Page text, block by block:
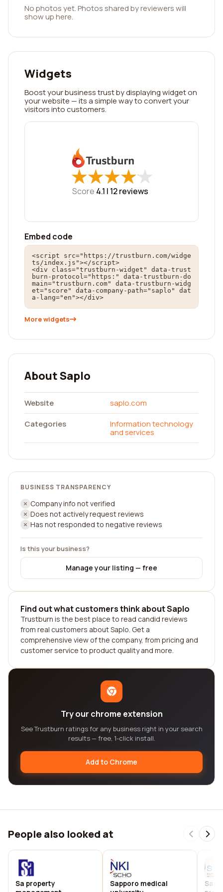
No photos yet. Photos shared by reviewers will
show up here.
Widgets
Boost your business trust by displaying widget on
your website — its a simple way to convert your
visitors into customers.
★
★★
★★
★★
★★
★
Score 4.1 | 12reviews
Embed code
<script src="https://trustburn.com/widge
ts/index.js"></script>
<div class="trustburn-widget" data-trust
burn-protocol="https:" data-trustburn-do
main="trustburn.com" data-trustburn-widg
et="score" data-company-path="saplo" dat
a-lang="en"></div>
More widgets
About Saplo
Website
saplo.com
Categories
Information technology
and services
BUSINESS TRANSPARENCY
Company info not verified
Does not actively request reviews
Has not responded to negative reviews
Is this your business?
Manage your listing — free
Find out what customers think about Saplo
Trustburn is the best place to read candid reviews
from real customers about Saplo. Get a
comprehensive view of the company, from pricing and
customer service to product quality and more.
Try our chrome extension
See Trustburn ratings for any business right in your search
results — free, 1-click install.
Add to Chrome
People also looked at
Sa property
Sapporo medical